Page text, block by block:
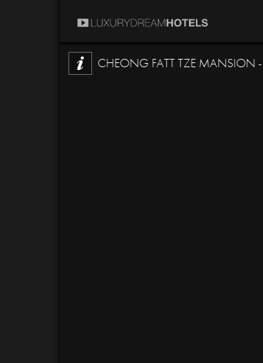
CHEONG FATT TZE MANSION -